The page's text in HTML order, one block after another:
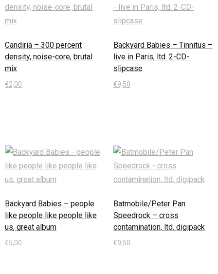
Candiria – 300 percent
density, noise-core, brutal
mix
€2,00
Backyard Babies – Tinnitus –
live in Paris, ltd. 2-CD-
slipcase
€9,50
Backyard Babies – people
like people like people like
us, great album
€5,00
Batmobile/Peter Pan
Speedrock – cross
contamination, ltd. digipack
€9,50